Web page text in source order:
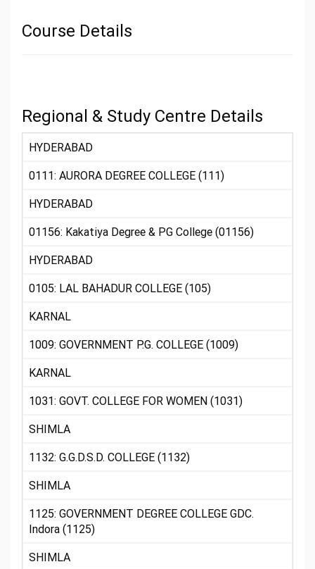
Course Details
Regional & Study Centre Details
HYDERABAD
0111: AURORA DEGREE COLLEGE (111)
HYDERABAD
01156: Kakatiya Degree & PG College (01156)
HYDERABAD
0105: LAL BAHADUR COLLEGE (105)
KARNAL
1009: GOVERNMENT P.G. COLLEGE (1009)
KARNAL
1031: GOVT. COLLEGE FOR WOMEN (1031)
SHIMLA
1132: G.G.D.S.D. COLLEGE (1132)
SHIMLA
1125: GOVERNMENT DEGREE COLLEGE GDC.
Indora (1125)
SHIMLA